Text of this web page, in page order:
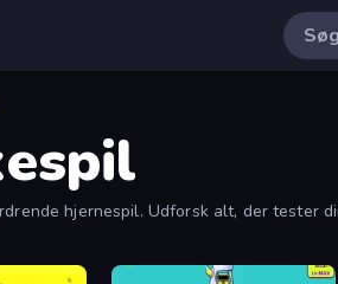
hjernespil. Udforsk alt, der tester